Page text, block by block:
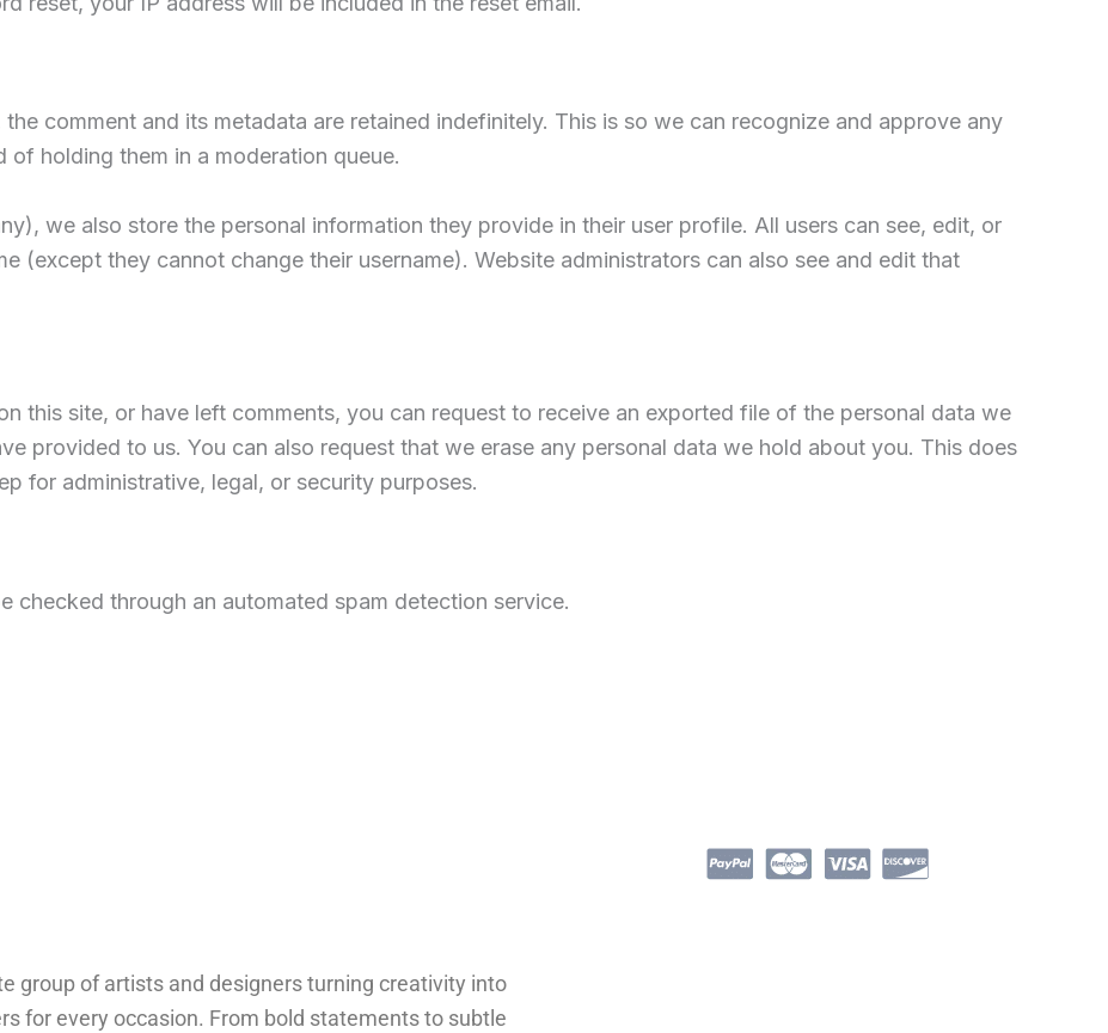
comment and its metadata are retained indefinitely. This is so we can recognize and approve any
holding them in a moderation queue.
we also store the personal information they provide in their user profile. All users can see, edit, or
(except they cannot change their username). Website administrators can also see and edit that
this site, or have left comments, you can request to receive an exported file of the personal data we
provided to us. You can also request that we erase any personal data we hold about you. This does
for administrative, legal, or security purposes.
checked through an automated spam detection service.
group of artists and designers turning creativity into
for every occasion. From bold statements to subtle